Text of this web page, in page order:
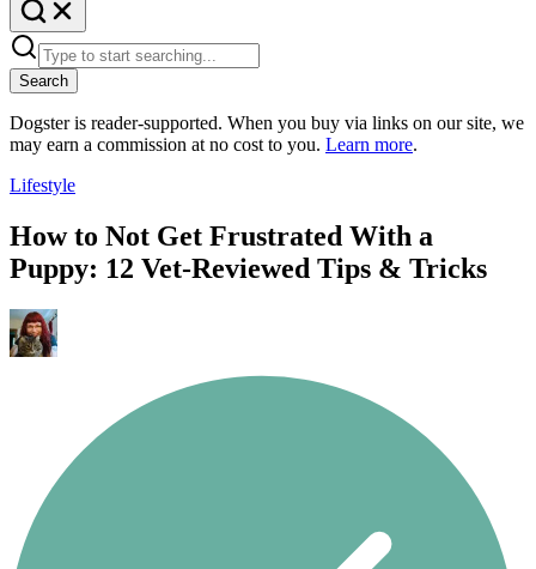
Search
Dogster is reader-supported. When you buy via links on our site, we
may earn a commission at no cost to you. Learn more.
Lifestyle
How to Not Get Frustrated With a
Puppy: 12 Vet-Reviewed Tips & Tricks